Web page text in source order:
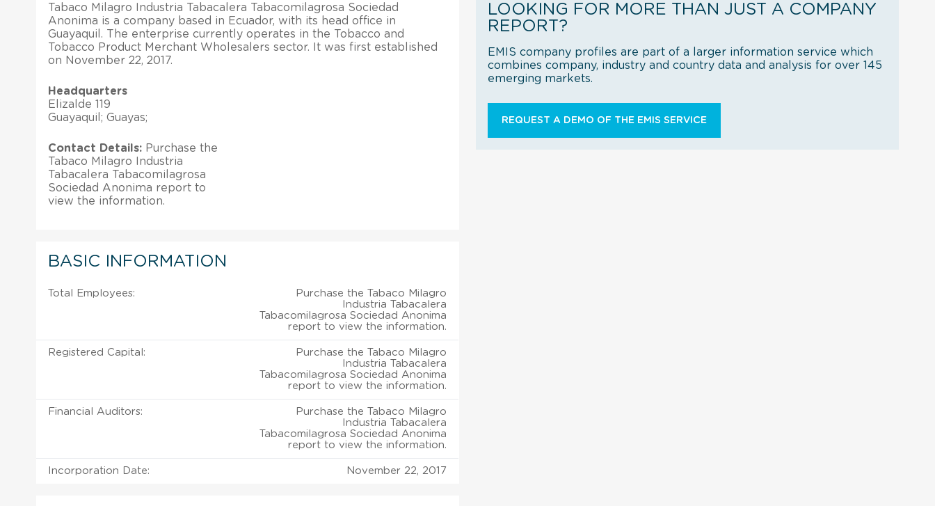
Tabaco Milagro Industria Tabacalera Tabacomilagrosa Sociedad
Anonima is a company based in Ecuador, with its head office in
Guayaquil. The enterprise currently operates in the Tobacco and
Tobacco Product Merchant Wholesalers sector. It was first established
on November 22, 2017.
Headquarters
Elizalde 119
Guayaquil; Guayas;
Contact Details: Purchase the
Tabaco Milagro Industria
Tabacalera Tabacomilagrosa
Sociedad Anonima report to
view the information.
BASIC INFORMATION
Total Employees:
Purchase the Tabaco Milagro
Industria Tabacalera
Tabacomilagrosa Sociedad Anonima
report to view the information.
Registered Capital:
Purchase the Tabaco Milagro
Industria Tabacalera
Tabacomilagrosa Sociedad Anonima
report to view the information.
Financial Auditors:
Purchase the Tabaco Milagro
Industria Tabacalera
Tabacomilagrosa Sociedad Anonima
report to view the information.
Incorporation Date: November 22, 2017
LOOKING FOR MORE THAN JUST A COMPANY
REPORT?
EMIS company profiles are part of a larger information service which
combines company, industry and country data and analysis for over 145
emerging markets.
REQUEST A DEMO OF THE EMIS SERVICE